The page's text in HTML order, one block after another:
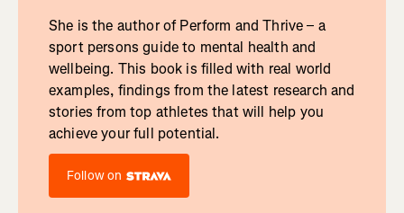
She is the author of Perform and Thrive – a
sport persons guide to mental health and
wellbeing. This book is filled with real world
examples, findings from the latest research and
stories from top athletes that will help you
achieve your full potential.
Follow on